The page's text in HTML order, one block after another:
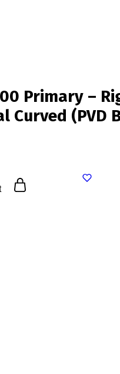
Primary –
Curved (PVD